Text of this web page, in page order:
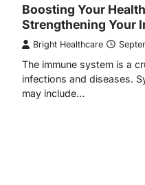
Boosting Your
Strengthening Your
Bright Healthcare
The immune system is a
infections and diseases.
may include…